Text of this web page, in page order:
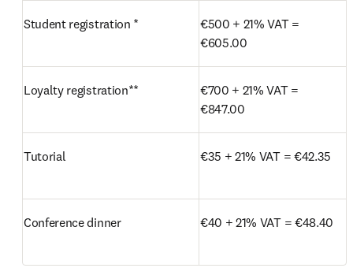
Student registration *
€500 + 21% VAT =
€605.00
Loyalty registration**
€700 + 21% VAT =
€847.00
Tutorial €35 + 21% VAT = €42.35
Conference dinner €40 + 21% VAT = €48.40